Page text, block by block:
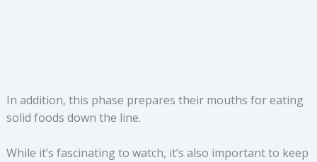
In addition, this phase prepares their mouths for eating
solid foods down the line.
While it’s fascinating to watch, it’s also important to keep